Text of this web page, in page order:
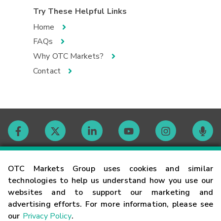
OTC Markets Group uses cookies and similar
technologies to help us understand how you use our
websites and to support our marketing and
advertising efforts. For more information, please see
our Privacy Policy.
Try These Helpful Links
Home
FAQs
Why OTC Markets?
Contact
Contact
Careers